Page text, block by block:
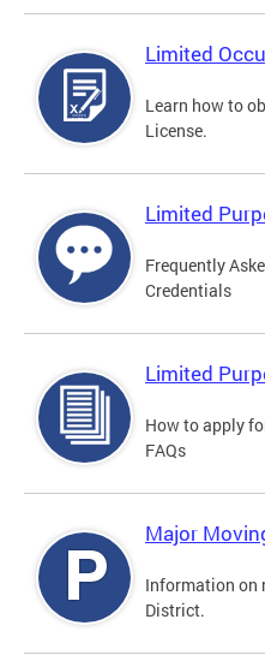
Limited
Learn how to
License.
Limited
Frequently
Credentials
Limited
How to apply
FAQs
Major
Information on
District.